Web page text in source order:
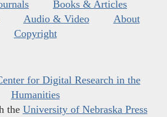
Books & Articles
Audio & Video
About
Copyright
for Digital Research in the
Humanities
the University of Nebraska Press